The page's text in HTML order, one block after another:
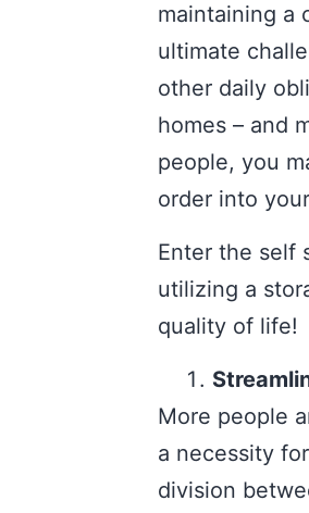
maintaining a
ultimate
other daily
homes – and
people, you
order into
Enter the self
utilizing a
quality of life!
More people
a necessity
division